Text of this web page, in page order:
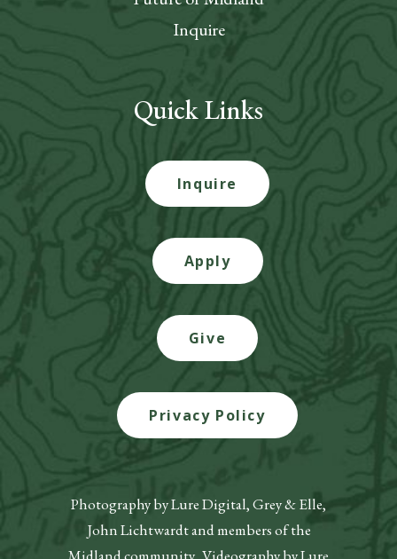
Inquire
Quick Links
Inquire
Apply
Give
Privacy Policy
Photography by Lure Digital, Grey & Elle,
John Lichtwardt and members of the